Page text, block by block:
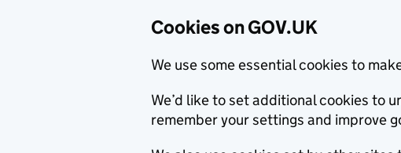
Cookies on GOV.UK
We use some essential cookies to
We’d like to set additional cookies to
remember your settings and improve